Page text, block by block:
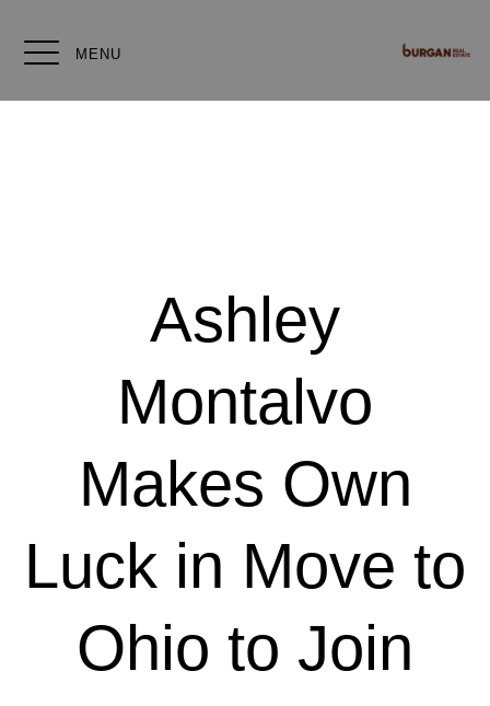
MENU
Ashley
Montalvo
Makes Own
Luck in Move to
Ohio to Join